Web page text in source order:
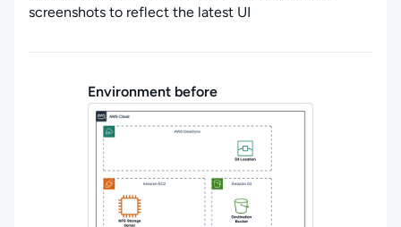
screenshots to reflect the latest UI
Environment before